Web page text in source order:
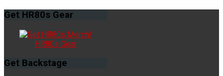
Get HR80s Gear
HR80s Gear
Get Backstage